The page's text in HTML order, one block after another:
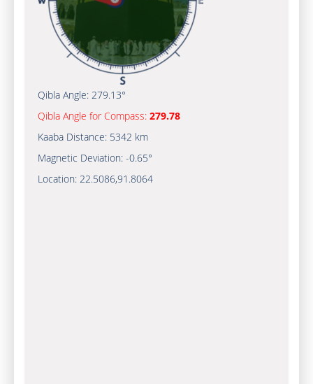
Qibla Angle: 279.13°
Qibla Angle for Compass: 279.78
Kaaba Distance: 5342 km
Magnetic Deviation: -0.65°
Location: 22.5086,91.8064